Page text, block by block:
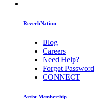
ReverbNation
Blog
Careers
Need Help?
Forgot Password
CONNECT
Artist Membership